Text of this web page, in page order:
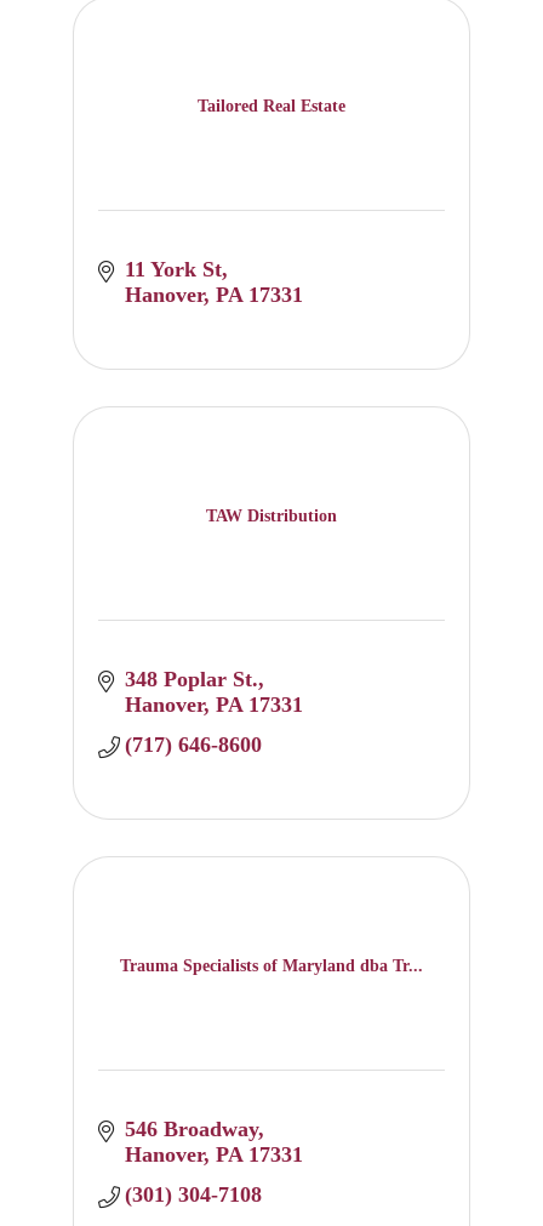
Tailored Real Estate
11 York St
Hanover PA 17331
TAW Distribution
348 Poplar St.
Hanover PA 17331
(717) 646-8600
Trauma Specialists of Maryland dba Tr...
546 Broadway
Hanover PA 17331
(301) 304-7108